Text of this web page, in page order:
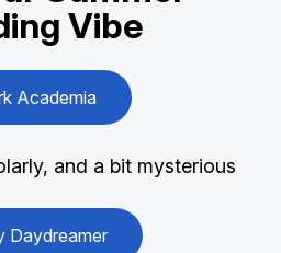
Vibe
Academia
and a bit mysterious
Daydreamer